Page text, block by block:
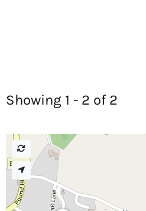
Showing 1 - 2 of 2